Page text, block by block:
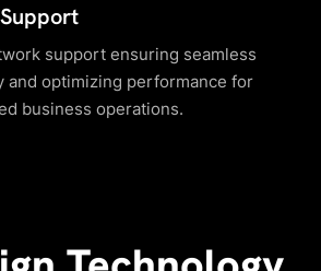
support ensuring seamless
and optimizing performance for
business operations.